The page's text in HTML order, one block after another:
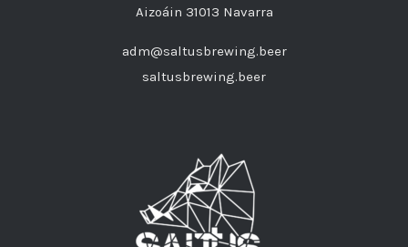
Aizoáin 31013 Navarra
adm@saltusbrewing.beer
saltusbrewing.beer